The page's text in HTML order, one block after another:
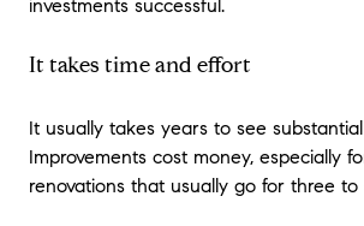
investments successful.
It takes time and effort
It usually takes years to see
Improvements cost money, especially
renovations that usually go for three to